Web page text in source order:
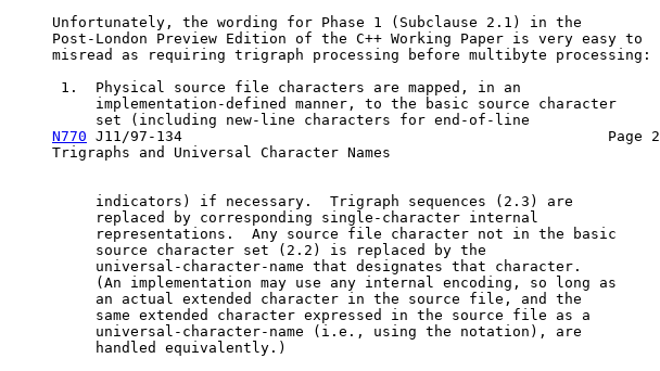
     Unfortunately, the wording for Phase 1 (Subclause 2.1) in the
     Post-London Preview Edition of the C++ Working Paper is very easy to
     misread as requiring trigraph processing before multibyte processing:
      1.  Physical source file characters are mapped, in an
          implementation-defined manner, to the basic source character
          set (including new-line characters for end-of-line
N770 J11/97-134                                                 Page 2
     Trigraphs and Universal Character Names
          indicators) if necessary.  Trigraph sequences (2.3) are
          replaced by corresponding single-character internal
          representations.  Any source file character not in the basic
          source character set (2.2) is replaced by the
          universal-character-name that designates that character.
          (An implementation may use any internal encoding, so long as
          an actual extended character in the source file, and the
          same extended character expressed in the source file as a
          universal-character-name (i.e., using the notation), are
          handled equivalently.)